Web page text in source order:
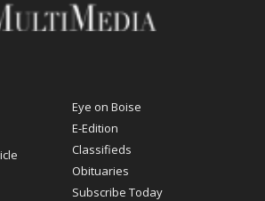
Eye on Boise
E-Edition
Classifieds
Obituaries
Subscribe Today